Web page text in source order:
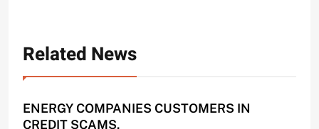
Related News
ENERGY COMPANIES CUSTOMERS IN
CREDIT SCAMS.